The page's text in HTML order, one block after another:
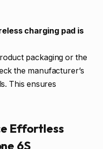
charging pad is
packaging or the
the manufacturer’s
This ensures
Effortless
6S